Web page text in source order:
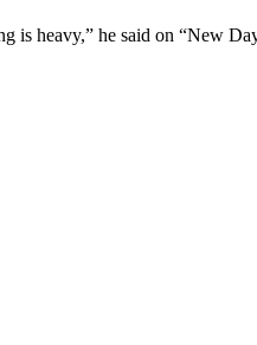
is heavy,” he said on “New